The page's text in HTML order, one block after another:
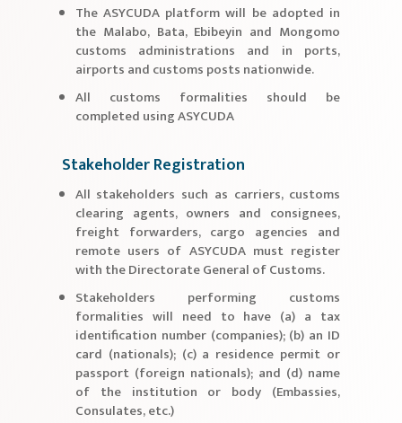
The ASYCUDA platform will be adopted in
the Malabo, Bata, Ebibeyin and Mongomo
customs administrations and in ports,
airports and customs posts nationwide.
All customs formalities should be
completed using ASYCUDA
Stakeholder Registration
All stakeholders such as carriers, customs
clearing agents, owners and consignees,
freight forwarders, cargo agencies and
remote users of ASYCUDA must register
with the Directorate General of Customs.
Stakeholders performing customs
formalities will need to have (a) a tax
identification number (companies); (b) an ID
card (nationals); (c) a residence permit or
passport (foreign nationals); and (d) name
of the institution or body (Embassies,
Consulates, etc.)